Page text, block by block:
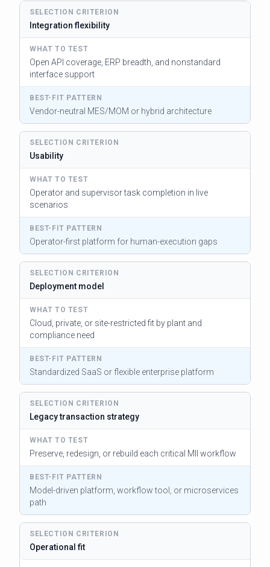
Integration flexibility
Open API coverage, ERP breadth, and nonstandard
interface support
Vendor-neutral MES/MOM or hybrid architecture
Usability
Operator and supervisor task completion in live
scenarios
Operator-first platform for human-execution gaps
Deployment model
Cloud, private, or site-restricted fit by plant and
compliance need
Standardized SaaS or flexible enterprise platform
Legacy transaction strategy
Preserve, redesign, or rebuild each critical MII workflow
Model-driven platform, workflow tool, or microservices
path
Operational fit